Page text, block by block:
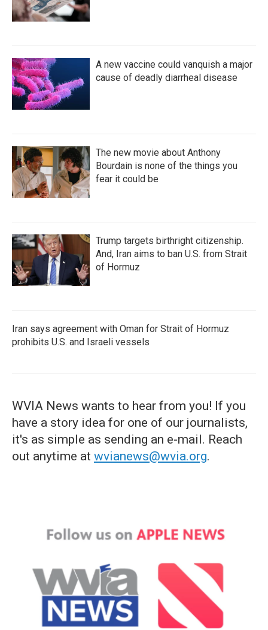
A new vaccine could vanquish a major
cause of deadly diarrheal disease
The new movie about Anthony
Bourdain is none of the things you
fear it could be
Trump targets birthright citizenship.
And, Iran aims to ban U.S. from Strait
of Hormuz
Iran says agreement with Oman for Strait of Hormuz
prohibits U.S. and Israeli vessels
WVIA News wants to hear from you! If you
have a story idea for one of our journalists,
it's as simple as sending an e-mail. Reach
out anytime at wvianews@wvia.org.